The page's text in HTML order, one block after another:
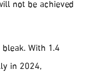
not be achieved
With 1.4
in 2024,